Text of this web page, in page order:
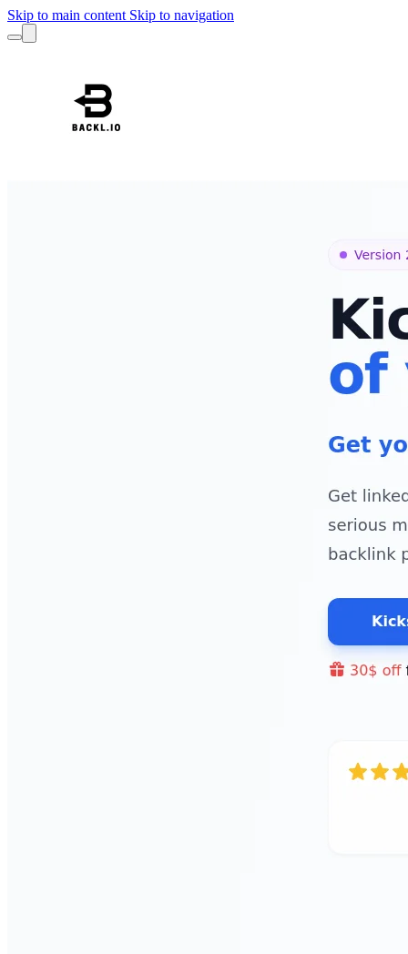
Skip to main content Skip to navigation